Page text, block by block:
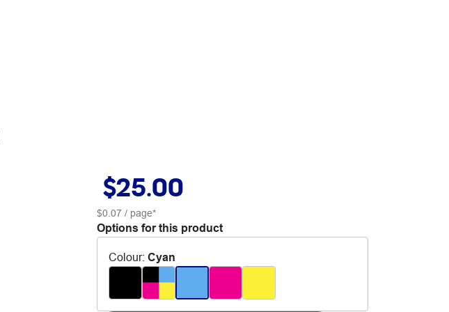
$25.00
$0.07 / page*
Options for this product
Colour: Cyan